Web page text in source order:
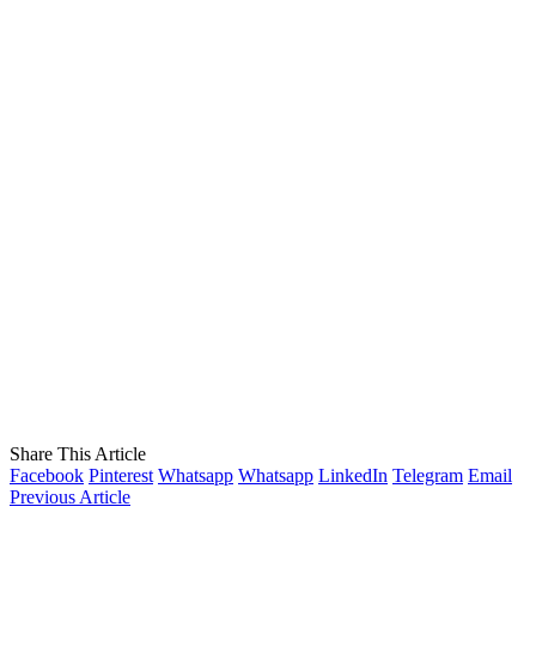
Share This Article
Facebook Pinterest Whatsapp Whatsapp LinkedIn Telegram Email
Previous Article